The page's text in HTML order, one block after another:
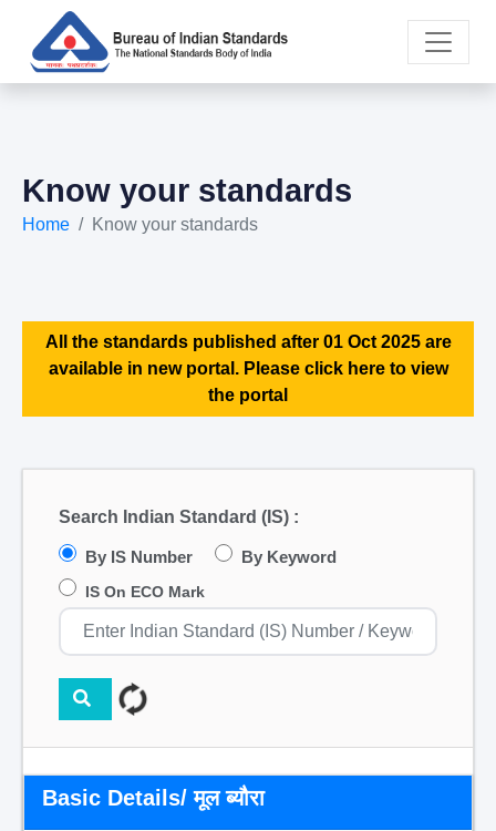
Know your standards
Home Know your standards
All the standards published after 01 Oct 2025 are
available in new portal. Please click here to view
the portal
Search Indian Standard (IS) :
By IS Number By Keyword
IS On ECO Mark
Basic Details/ मूल ब्यौरा